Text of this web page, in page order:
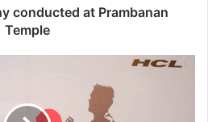
conducted at Prambanan
Temple